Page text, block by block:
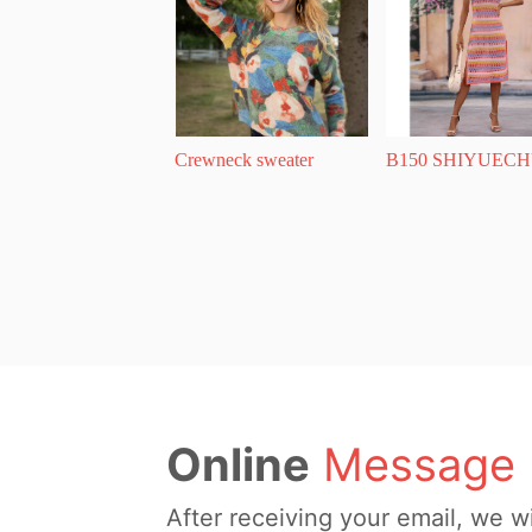
Crewneck sweater B150
Online Message
After receiving your email, we